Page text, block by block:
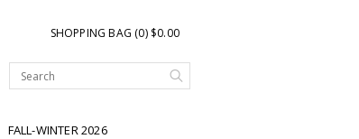
SHOPPING BAG (0) $0.00
FALL-WINTER 2026